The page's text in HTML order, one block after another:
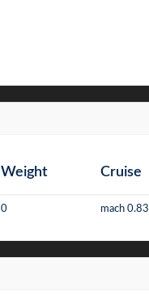
Weight Cruise
0 mach 0.83